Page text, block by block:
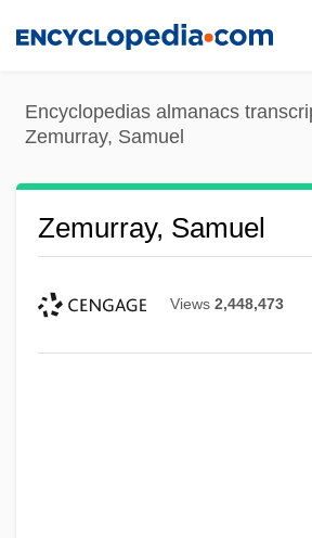
content
Encyclopedias almanacs
Zemurray, Samuel
Zemurray, Samuel
Views 2,448,473